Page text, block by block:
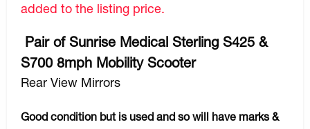
added to the listing price.
Pair of Sunrise Medical Sterling S425 &
S700 8mph Mobility Scooter
Rear View Mirrors
Good condition but is used and so will have marks &